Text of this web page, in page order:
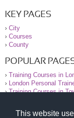
This website
KEY PAGES
› City
› Courses
› County
POPULAR
› Training Courses in
›
London Personal
›Training Courses in
© 2000-2026 National